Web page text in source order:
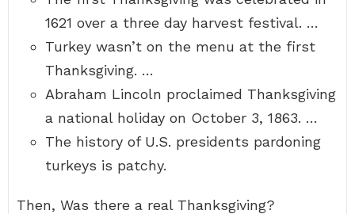
1621 over a three day harvest festival. …
Turkey wasn’t on the menu at the first
Thanksgiving. …
Abraham Lincoln proclaimed Thanksgiving
a national holiday on October 3, 1863. …
The history of U.S. presidents pardoning
turkeys is patchy.
Then, Was there a real Thanksgiving?